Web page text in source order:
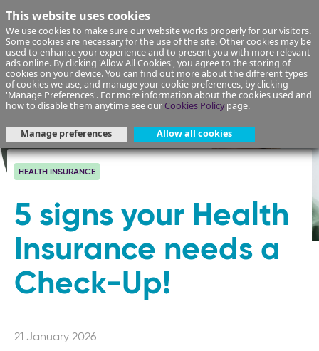
This website uses cookies
We use cookies to make sure our website works properly for our visitors.
Some cookies are necessary for the use of the site. Other cookies may be
used to enhance your experience and to present you with more relevant
ads online. By clicking 'Allow All Cookies', you agree to the storing of
cookies on your device. You can find out more about the different types
of cookies we use, and manage your cookie preferences, by clicking
'Manage Preferences'. For more information about the cookies used and
how to disable them anytime see ourCookies Policypage.
Manage preferences Allow all cookies
HEALTH INSURANCE
5 signs your Health
Insurance needs a
Check-Up!
21 January 2026